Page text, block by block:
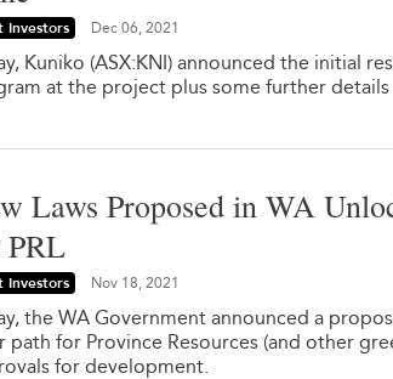
Investors Dec 06, 2021
Kuniko (ASX:KNI) announced the initial
at the project plus some further
Laws Proposed in WA
Investors Nov 18, 2021
the WA Government announced a
path for Province Resources (and other
for development.